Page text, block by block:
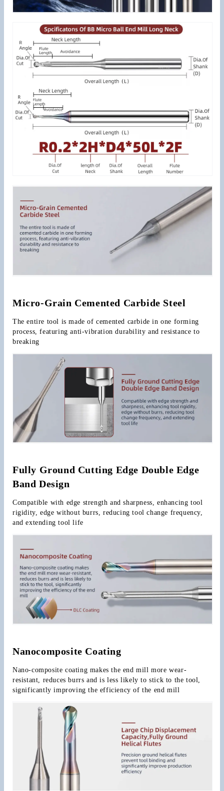
Micro-Grain Cemented Carbide Steel
The entire tool is made of cemented carbide in one forming
process, featuring anti-vibration durability and resistance to
breaking
Fully Ground Cutting Edge Double Edge
Band Design
Compatible with edge strength and sharpness, enhancing tool
rigidity, edge without burrs, reducing tool change frequency,
and extending tool life
Nanocomposite Coating
Nano-composite coating makes the end mill more wear-
resistant, reduces burrs and is less likely to stick to the tool,
significantly improving the efficiency of the end mill